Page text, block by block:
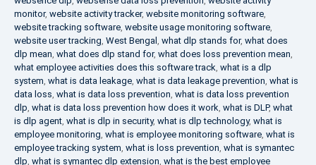
monitor, website activity tracker, website monitoring software,
website tracking software, website usage monitoring software,
website user tracking, West Bengal , what dlp stands for, what does
dlp mean, what does dlp stand for, what does loss prevention mean,
what employee activities does this software track, what is a dlp
system, what is data leakage, what is data leakage prevention, what is
data loss, what is data loss prevention, what is data loss prevention
dlp, what is data loss prevention how does it work, what is DLP, what
is dlp agent, what is dlp in security, what is dlp technology, what is
employee monitoring, what is employee monitoring software, what is
employee tracking system, what is loss prevention, what is symantec
dlp, what is symantec dlp extension, what is the best employee